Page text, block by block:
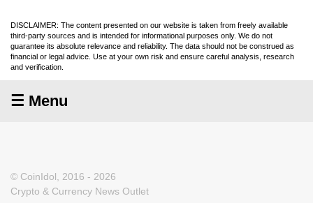
DISCLAIMER: The content presented on our website is taken from freely available
third-party sources and is intended for informational purposes only. We do not
guarantee its absolute relevance and reliability. The data should not be construed as
financial or legal advice. Use at your own risk and ensure careful analysis, research
and verification.
☰ Menu
© CoinIdol, 2016 - 2026
Crypto & Currency News Outlet